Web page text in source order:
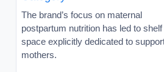
The brand’s focus on maternal
postpartum nutrition has led to shelf
space explicitly dedicated to
mothers.